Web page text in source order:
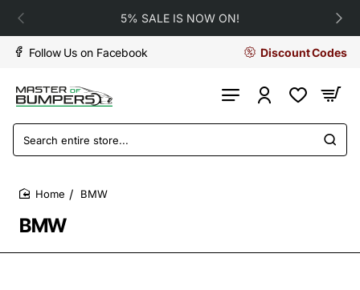
5% SALE IS NOW ON!
Follow Us on Facebook Discount Codes
Search
entire
BMW
BMW